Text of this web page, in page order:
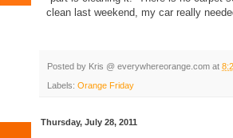
clean last weekend, my car really
Posted by Kris @ everywhereorange.com at
Labels: Orange Friday
Thursday, July 28, 2011